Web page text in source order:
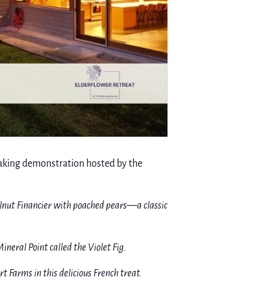
demonstration hosted by the
Financier with poached pears—a classic
Point called the Violet Fig.
in this delicious French treat.